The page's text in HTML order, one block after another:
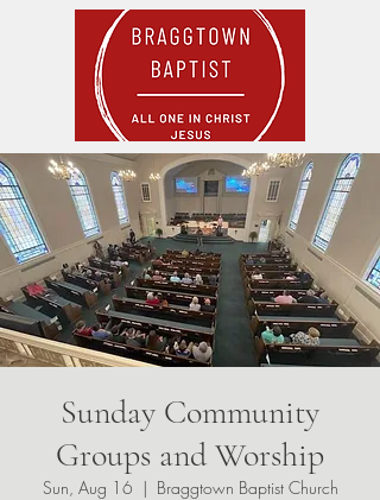
Sunday Community
Groups and Worship
Sun, Aug 16
  |
Braggtown Baptist Church